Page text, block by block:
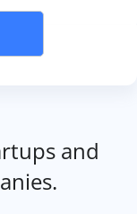
and